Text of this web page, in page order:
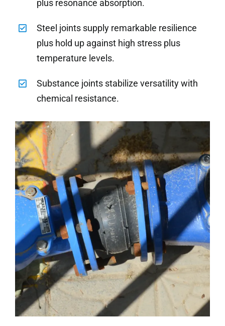
plus resonance absorption.
Steel joints supply remarkable resilience
plus hold up against high stress plus
temperature levels.
Substance joints stabilize versatility with
chemical resistance.